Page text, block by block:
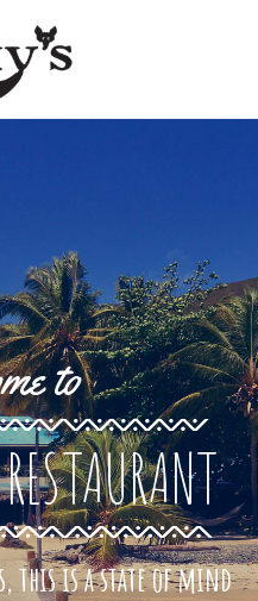
to
this is a state of mind